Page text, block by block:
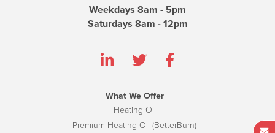
Weekdays 8am - 5pm
Saturdays 8am - 12pm
What We Offer
Heating Oil
Premium Heating Oil (BetterBurn)